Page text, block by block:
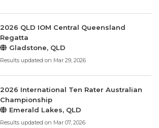
2026 QLD IOM Central Queensland
Regatta
Gladstone, QLD
Results updated on Mar 29, 2026
2026 International Ten Rater Australian
Championship
Emerald Lakes, QLD
Results updated on Mar 07, 2026